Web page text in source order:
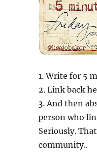
1. Write for 5
2. Link back
3. And then
person who
Seriously.
community..